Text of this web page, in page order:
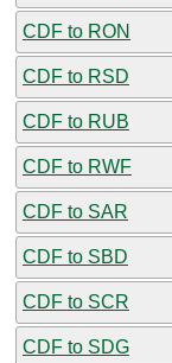
CDF to RON
CDF to RSD
CDF to RUB
CDF to RWF
CDF to SAR
CDF to SBD
CDF to SCR
CDF to SDG